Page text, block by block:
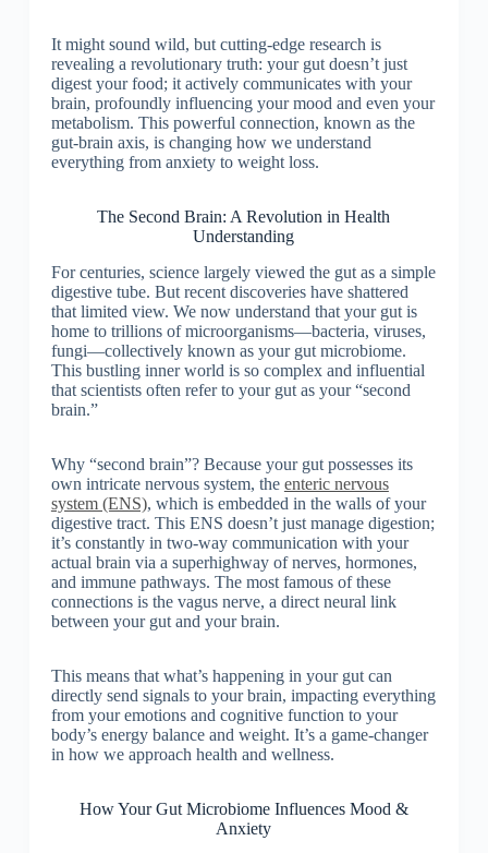
It might sound wild, but cutting-edge research is
revealing a revolutionary truth: your gut doesn’t just
digest your food; it actively communicates with your
brain, profoundly influencing your mood and even your
metabolism. This powerful connection, known as the
gut-brain axis, is changing how we understand
everything from anxiety to weight loss.
The Second Brain: A Revolution in Health
Understanding
For centuries, science largely viewed the gut as a simple
digestive tube. But recent discoveries have shattered
that limited view. We now understand that your gut is
home to trillions of microorganisms—bacteria, viruses,
fungi—collectively known as your gut microbiome.
This bustling inner world is so complex and influential
that scientists often refer to your gut as your “second
brain.”
Why “second brain”? Because your gut possesses its
own intricate nervous system, the enteric nervous
system (ENS), which is embedded in the walls of your
digestive tract. This ENS doesn’t just manage digestion;
it’s constantly in two-way communication with your
actual brain via a superhighway of nerves, hormones,
and immune pathways. The most famous of these
connections is the vagus nerve, a direct neural link
between your gut and your brain.
This means that what’s happening in your gut can
directly send signals to your brain, impacting everything
from your emotions and cognitive function to your
body’s energy balance and weight. It’s a game-changer
in how we approach health and wellness.
How Your Gut Microbiome Influences Mood &
Anxiety